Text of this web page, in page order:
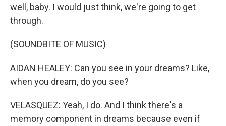
well, baby. I would just think, we're going to get
through.
(SOUNDBITE OF MUSIC)
AIDAN HEALEY: Can you see in your dreams? Like,
when you dream, do you see?
VELASQUEZ: Yeah, I do. And I think there's a
memory component in dreams because even if